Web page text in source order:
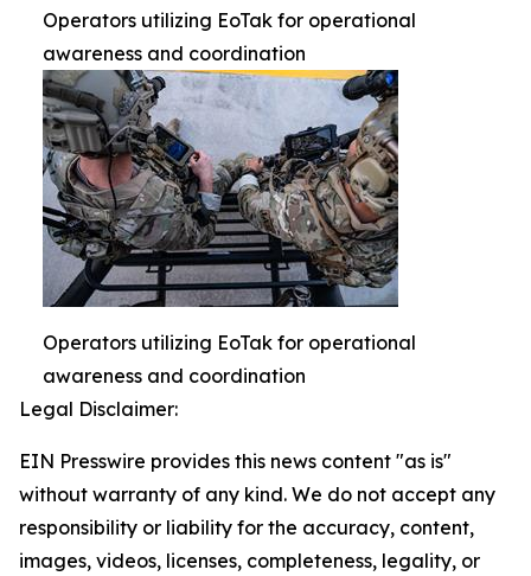
Operators utilizing EoTak for operational
awareness and coordination
Operators utilizing EoTak for operational
awareness and coordination
Legal Disclaimer:
EIN Presswire provides this news content "as is"
without warranty of any kind. We do not accept any
responsibility or liability for the accuracy, content,
images, videos, licenses, completeness, legality, or